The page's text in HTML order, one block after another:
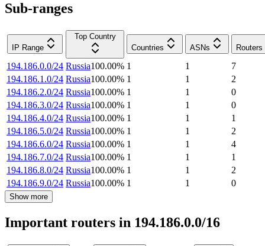
Sub-ranges
IP Range
Top Country
Countries
ASNs Routers
194.186.0.0/24 Russia100.00% 1 1
7
194.186.1.0/24 Russia100.00% 1 1
2
194.186.2.0/24 Russia100.00% 1 1
0
194.186.3.0/24 Russia100.00% 1 1
0
194.186.4.0/24 Russia100.00% 1 1
1
194.186.5.0/24 Russia100.00% 1 1
2
194.186.6.0/24 Russia100.00% 1 1
4
194.186.7.0/24 Russia100.00% 1 1
1
194.186.8.0/24 Russia100.00% 1 1
2
194.186.9.0/24 Russia100.00% 1 1 0
Show more
Important routers in 194.186.0.0/16